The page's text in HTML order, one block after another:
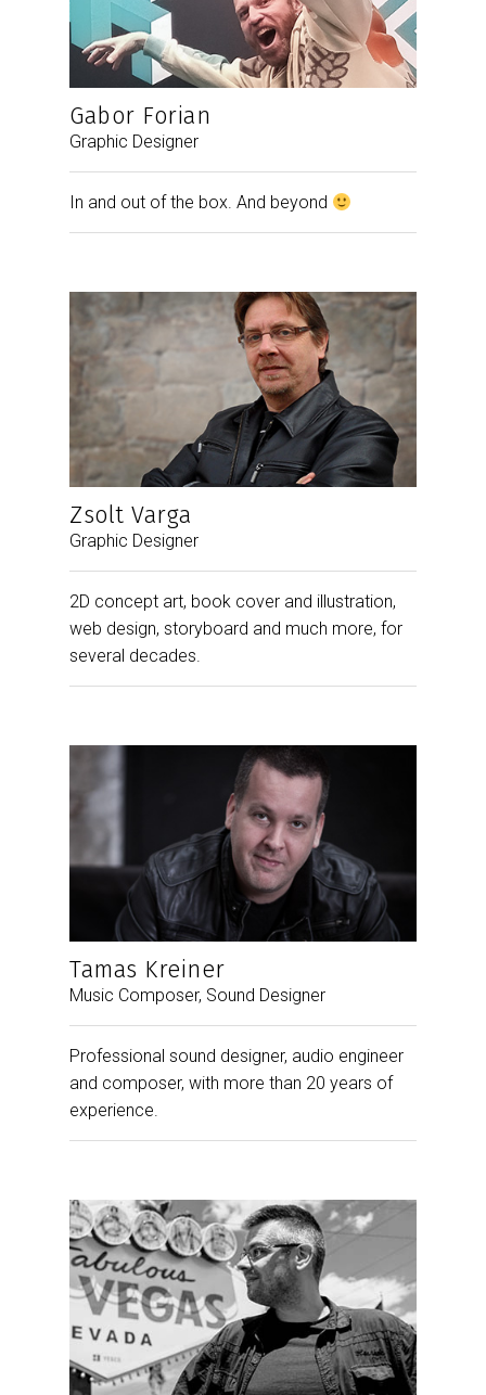
Gabor Forian
Graphic Designer
In and out of the box. And beyond
Zsolt Varga
Graphic Designer
2D concept art, book cover and illustration,
web design, storyboard and much more, for
several decades.
Tamas Kreiner
Music Composer, Sound Designer
Professional sound designer, audio engineer
and composer, with more than 20 years of
experience.